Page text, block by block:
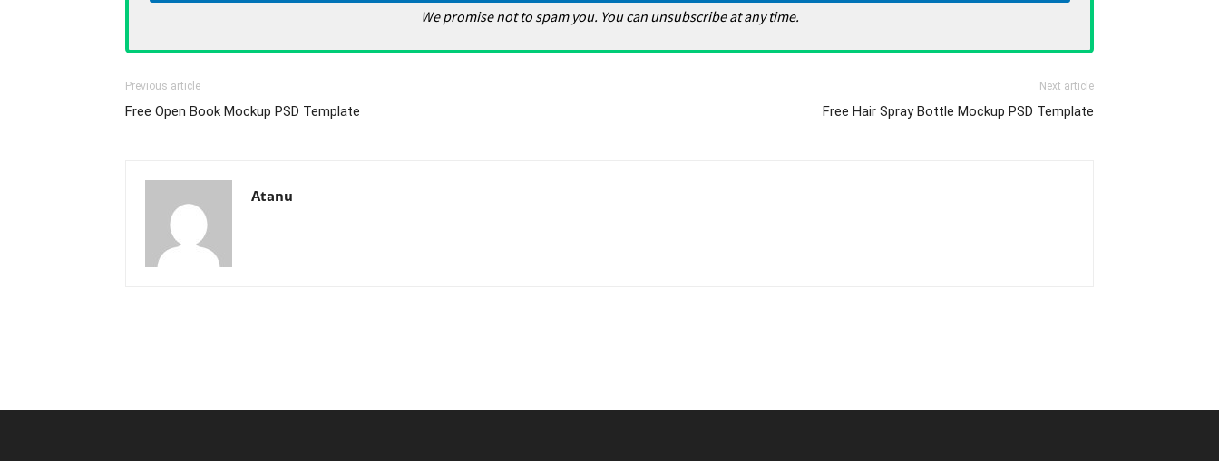
We promise not to spam you. You can unsubscribe at any time.
Previous article
Free Open Book Mockup PSD Template
Next article
Free Hair Spray Bottle Mockup PSD Template
Atanu